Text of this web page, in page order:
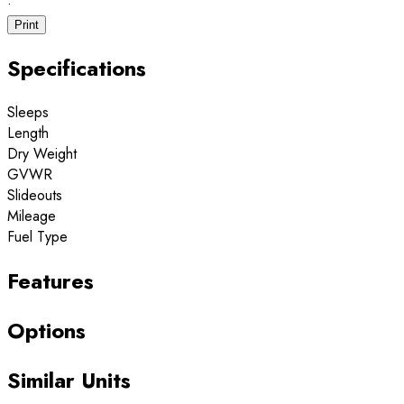
Print
Specifications
Sleeps
Length
Dry Weight
GVWR
Slideouts
Mileage
Fuel Type
Features
Options
Similar Units